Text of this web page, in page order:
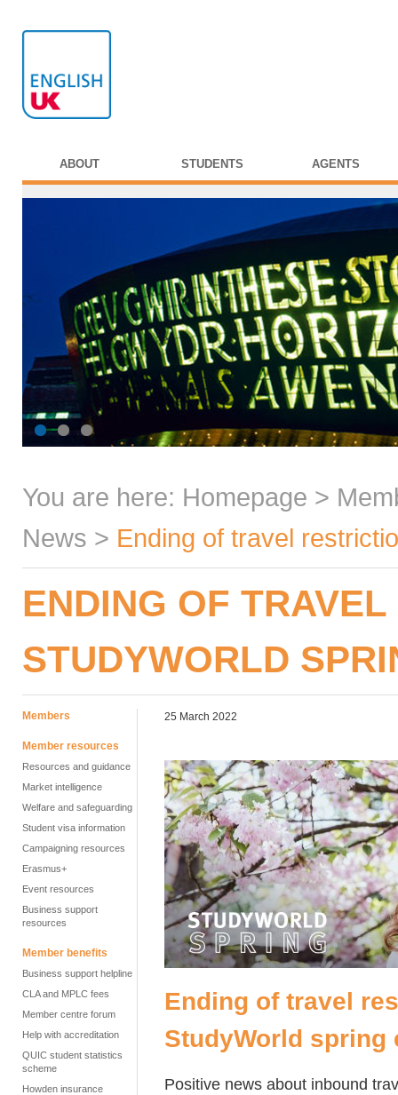
ABOUT STUDENTS AGENTS
You are here: Homepage >
News > Ending of travel
ENDING OF
STUDYWORLD
Members
Member resources
Resources and guidance
Market intelligence
Welfare and safeguarding
Student visa information
Campaigning resources
Erasmus+
Event resources
Business support
resources
Member benefits
Business support helpline
CLA and MPLC fees
Member centre forum
Help with accreditation
QUIC student statistics
scheme
Howden insurance
25 March 2022
Ending of travel
StudyWorld spring
Positive news about inbound